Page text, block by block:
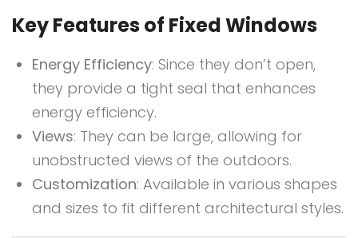
Key Features of Fixed Windows
Energy Efficiency: Since they don’t open,
they provide a tight seal that enhances
energy efficiency.
Views: They can be large, allowing for
unobstructed views of the outdoors.
Customization: Available in various shapes
and sizes to fit different architectural styles.